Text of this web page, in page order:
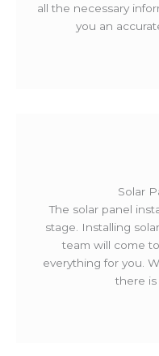
all the necessary
you an
Solar
The solar panel
stage. Installing
team will come
everything for you.
there